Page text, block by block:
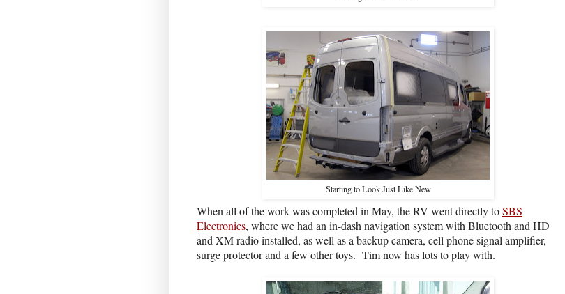
Starting to Look Just Like New
When all of the work was completed in May, the RV went directly toSBS
Electronics, where we had an in-dash navigation system with Bluetooth and HD
and XM radio installed, as well as a backup camera, cell phone signal amplifier,
surge protector and a few other toys. Tim now has lots to play with.